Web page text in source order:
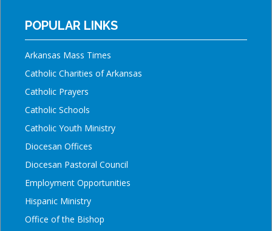
POPULAR LINKS
Arkansas Mass Times
Catholic Charities of Arkansas
Catholic Prayers
Catholic Schools
Catholic Youth Ministry
Diocesan Offices
Diocesan Pastoral Council
Employment Opportunities
Hispanic Ministry
Office of the Bishop